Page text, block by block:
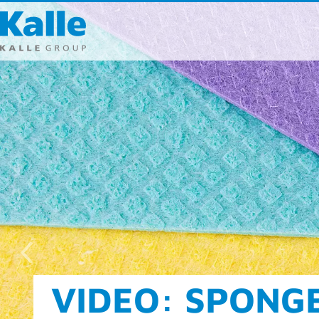
Kalle GmbH
65203
T 0049 (0)
F 0049 (0)
info@
Direct
FOOD AND